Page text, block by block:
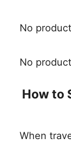
No
No
How to
When